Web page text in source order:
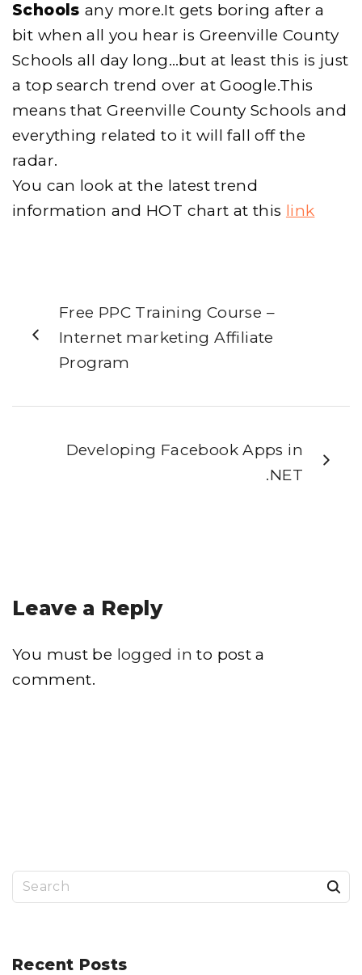
Recent Posts
Schoolsany more.It gets boring after a
bit when all you hear is Greenville County
Schools all day long…but at least this is just
a top search trend over at Google.This
means that Greenville County Schools and
everything related to it will fall off the
radar.
You can look at the latest trend
information and HOT chart at this link
Free PPC Training Course –
Internet marketing Affiliate
Program
Developing Facebook Apps in
.NET
Leave a Reply
You must be logged in to post a
comment.